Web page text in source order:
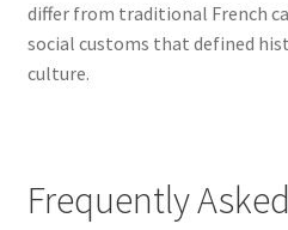
differ from traditional French
social customs that defined
culture.
Frequently